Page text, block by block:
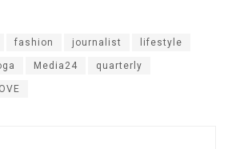
fashion journalist lifestyle
Media24 quarterly